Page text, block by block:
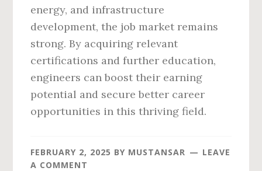
energy, and infrastructure
development, the job market remains
strong. By acquiring relevant
certifications and further education,
engineers can boost their earning
potential and secure better career
opportunities in this thriving field.
FEBRUARY 2, 2025 BY MUSTANSAR
LEAVE
A COMMENT